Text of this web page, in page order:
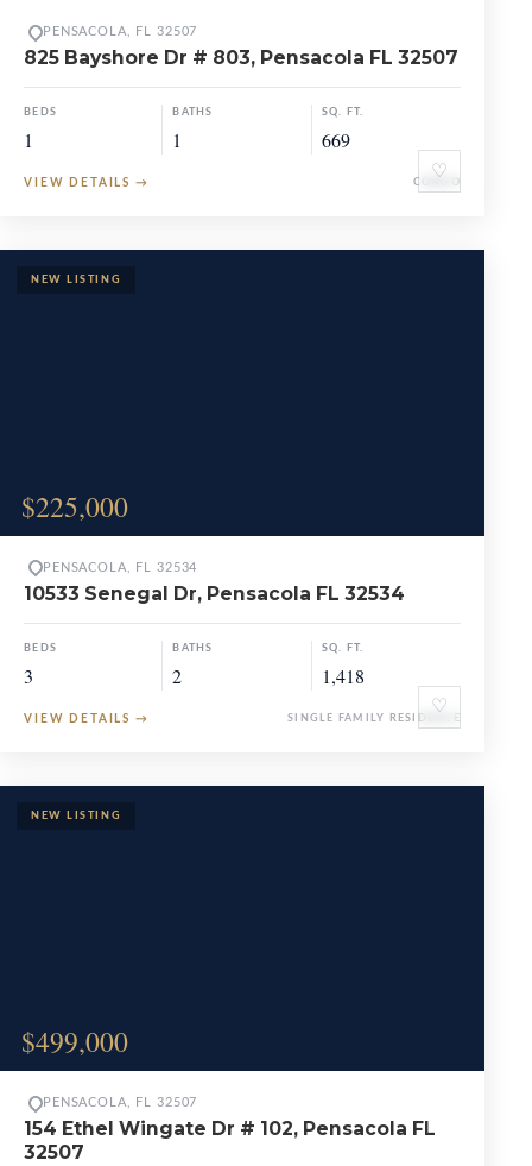
♡
PENSACOLA, FL 32507
825 Bayshore Dr # 803, Pensacola FL 32507
BEDS
1
BATHS
1
SQ. FT.
669
VIEW DETAILS → CONDO
$225,000
♡
PENSACOLA, FL 32534
10533 Senegal Dr, Pensacola FL 32534
BEDS
3
BATHS
2
SQ. FT.
1,418
VIEW DETAILS → SINGLE FAMILY RESIDENCE
$499,000
PENSACOLA, FL 32507
154 Ethel Wingate Dr # 102, Pensacola FL
32507